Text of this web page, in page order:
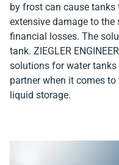
by frost can cause
extensive damage to
financial losses. The
tank. ZIEGLER
solutions for water
partner when it comes
liquid storage.